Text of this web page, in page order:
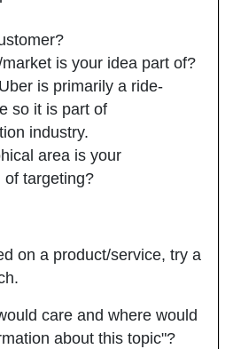
is your idea part of?
is primarily a ride-
so it is part of
industry.
area is your
of targeting?
on a product/service, try a
care and where would
about this topic"?